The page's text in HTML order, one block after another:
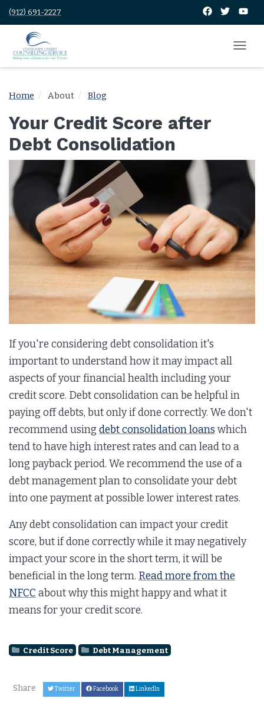
(912) 691-2227
Home About Blog
Your Credit Score after
Debt Consolidation
If you're considering debt consolidation it's
important to understand how it may impact all
aspects of your financial health including your
credit score. Debt consolidation can be helpful in
paying off debts, but only if done correctly. We don't
recommend usingdebt consolidation loans which
tend to have high interest rates and can lead to a
long payback period. We recommend the use of a
debt management plan to consolidate your debt
into one payment at possible lower interest rates.
Any debt consolidation can impact your credit
score, but if done correctly while it may negatively
impact your score in the short term, it will be
beneficial in the long term. Read more from the
NFCC about why this might happy and what it
means for your credit score.
Credit Score Debt Management
Share Twitter Facebook LinkedIn